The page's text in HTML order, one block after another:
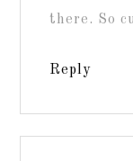
there. So
Reply